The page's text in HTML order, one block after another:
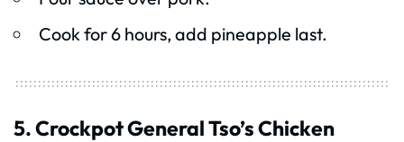
Cook for 6 hours, add pineapple last.
5. Crockpot General Tso’s Chicken